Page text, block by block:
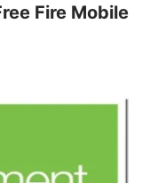
Fire Mobile